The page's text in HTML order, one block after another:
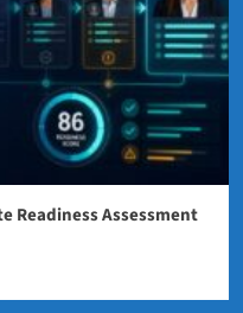
Readiness Assessment